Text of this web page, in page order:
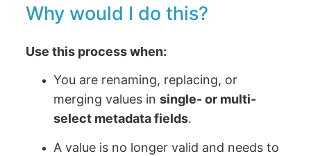
Why would I do this?
Use this process when:
You are renaming, replacing, or
merging values insingle- or multi-
select metadata fields.
A value is no longer valid and needs to